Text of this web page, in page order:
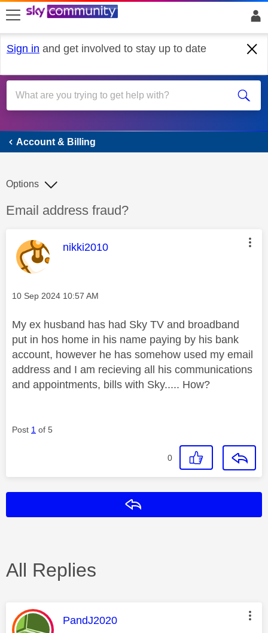
skip to search
skip to content
skip to footer
Sign in and get involved to stay up to date
Account & Billing
Account & Billing
Discussion topic:
Email address fraud?
Options
This message was authored by:
nikki2010
Message posted on
‎10 Sep 2024 10:57 AM
My ex husband has had Sky TV and broadband
put in hos home in his name paying by his bank
account, however he has somehow used my email
address and I am recieving all his communications
and appointments, bills with Sky..... How?
Post 1 of 5
0
All Replies
This message was authored by:
PandJ2020